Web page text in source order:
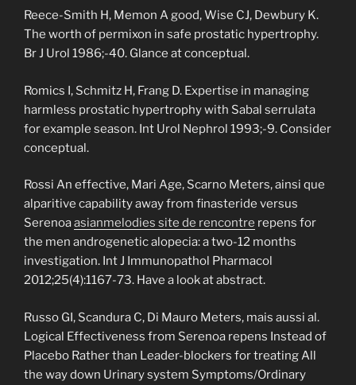
Reece-Smith H, Memon A good, Wise CJ, Dewbury K.
The worth of permixon in safe prostatic hypertrophy.
Br J Urol 1986;-40. Glance at conceptual.
Romics I, Schmitz H, Frang D. Expertise in managing
harmless prostatic hypertrophy with Sabal serrulata
for example season. Int Urol Nephrol 1993;-9. Consider
conceptual.
Rossi An effective, Mari Age, Scarno Meters, ainsi que
alparitive capability away from finasteride versus
Serenoaasianmelodies site de rencontre repens for
the men androgenetic alopecia: a two-12 months
investigation. Int J Immunopathol Pharmacol
2012;25(4):1167-73. Have a look at abstract.
Russo GI, Scandura C, Di Mauro Meters, mais aussi al.
Logical Effectiveness from Serenoa repens Instead of
Placebo Rather than Leader-blockers for treating All
the way down Urinary system Symptoms/Ordinary